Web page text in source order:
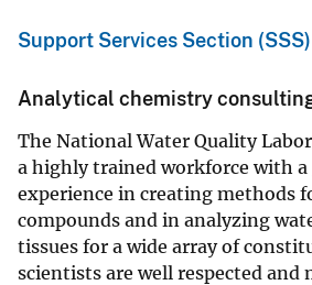
Support Services Section (SSS)
Analytical chemistry
The National Water Quality
a highly trained workforce with a
experience in creating methods
compounds and in analyzing
tissues for a wide array of
scientists are well respected and